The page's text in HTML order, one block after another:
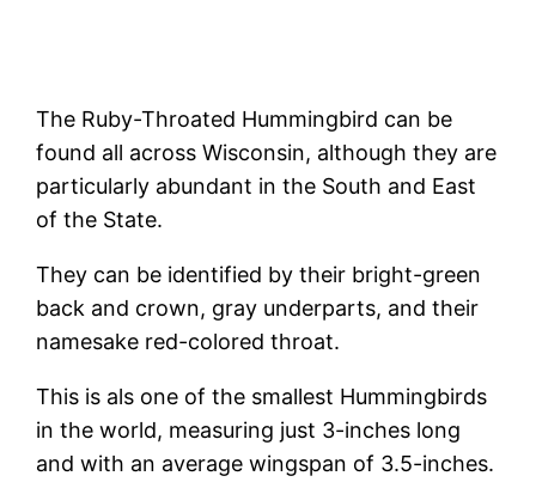
The Ruby-Throated Hummingbird can be
found all across Wisconsin, although they are
particularly abundant in the South and East
of the State.
They can be identified by their bright-green
back and crown, gray underparts, and their
namesake red-colored throat.
This is als one of the smallest Hummingbirds
in the world, measuring just 3-inches long
and with an average wingspan of 3.5-inches.